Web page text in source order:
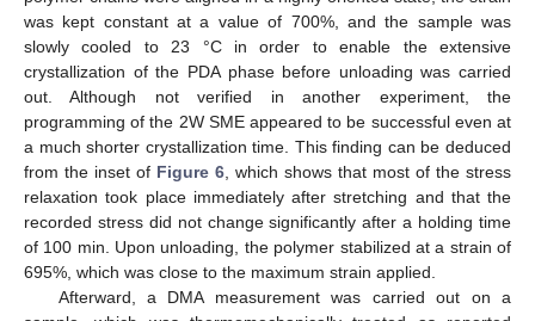
was kept constant at a value of 700%, and the sample was
slowly cooled to 23 °C in order to enable the extensive
crystallization of the PDA phase before unloading was carried
out. Although not verified in another experiment, the
programming of the 2W SME appeared to be successful even at
a much shorter crystallization time. This finding can be deduced
from the inset of Figure 6 , which shows that most of the stress
relaxation took place immediately after stretching and that the
recorded stress did not change significantly after a holding time
of 100 min. Upon unloading, the polymer stabilized at a strain of
695%, which was close to the maximum strain applied.
Afterward, a DMA measurement was carried out on a